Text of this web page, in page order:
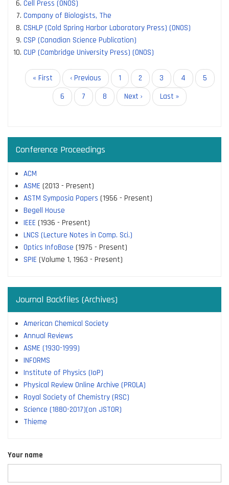
Cell Press (ONOS)
Company of Biologists, The
CSHLP (Cold Spring Harbor Laboratory Press) (ONOS)
CSP (Canadian Science Publication)
CUP (Cambridge University Press) (ONOS)
Pagination
First
page
« First
Previous
page
‹ Previous Page
1 Page
2
Current
page
3 Page
4 Page
5
Page
6 Page
7 Page
8
Next
page
Next ›
Last
page
Last »
Conference Proceedings
ACM
ASME (2013 - Present)
ASTM Symposia Papers (1956 - Present)
Begell House
IEEE (1936 - Present)
LNCS (Lecture Notes in Comp. Sci.)
Optics InfoBase (1975 - Present)
SPIE (Volume 1, 1963 - Present)
Journal Backfiles (Archives)
American Chemical Society
Annual Reviews
ASME (1930-1999)
INFORMS
Institute of Physics (IoP)
Physical Review Online Archive (PROLA)
Royal Society of Chemistry (RSC)
Science (1880-2017)(on JSTOR)
Thieme
Your name